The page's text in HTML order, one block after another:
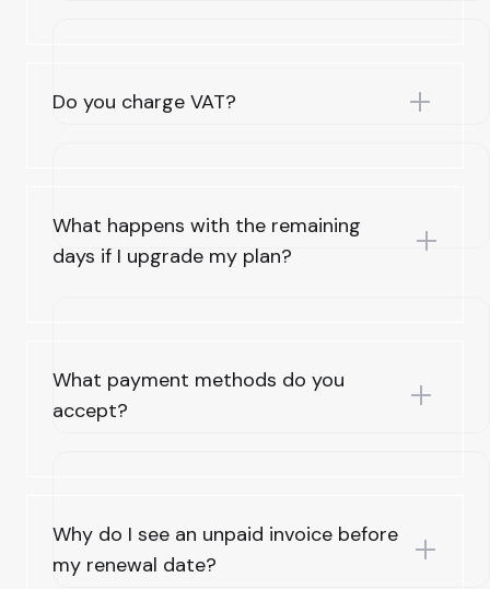
Do you charge VAT?
What happens with the remaining
days if I upgrade my plan?
What payment methods do you
accept?
Why do I see an unpaid invoice before
my renewal date?